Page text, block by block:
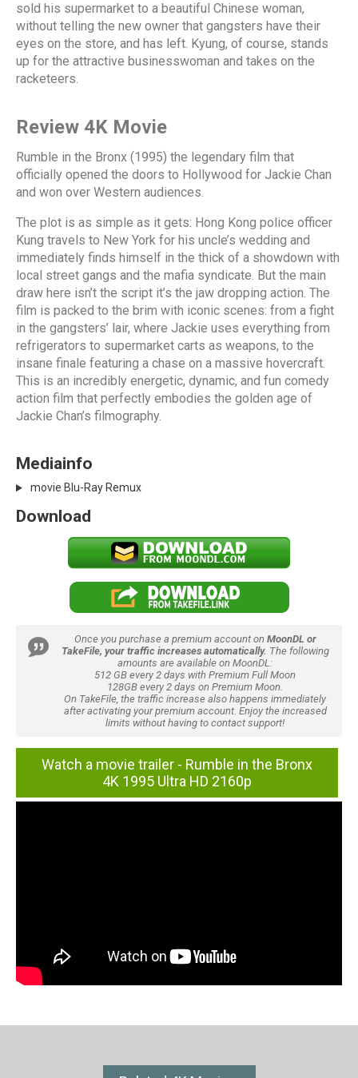
sold his supermarket to a beautiful Chinese woman,
without telling the new owner that gangsters have their
eyes on the store, and has left. Kyung, of course, stands
up for the attractive businesswoman and takes on the
racketeers.
Review 4K Movie
Rumble in the Bronx (1995) the legendary film that
officially opened the doors to Hollywood for Jackie Chan
and won over Western audiences.
The plot is as simple as it gets: Hong Kong police officer
Kung travels to New York for his uncle’s wedding and
immediately finds himself in the thick of a showdown with
local street gangs and the mafia syndicate. But the main
draw here isn’t the script it’s the jaw dropping action. The
film is packed to the brim with iconic scenes: from a fight
in the gangsters’ lair, where Jackie uses everything from
refrigerators to supermarket carts as weapons, to the
insane finale featuring a chase on a massive hovercraft.
This is an incredibly energetic, dynamic, and fun comedy
action film that perfectly embodies the golden age of
Jackie Chan’s filmography.
Mediainfo
movie Blu-Ray Remux
Download
Once you purchase a premium account on MoonDL or
TakeFile, your traffic increases automatically. The following
amounts are available on MoonDL:
512 GB every 2 days with Premium Full Moon
128GB every 2 days on Premium Moon.
On TakeFile, the traffic increase also happens immediately
after activating your premium account. Enjoy the increased
limits without having to contact support!
Watch a movie trailer - Rumble in the Bronx
4K 1995 Ultra HD 2160p